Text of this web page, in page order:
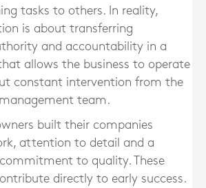
tasks to others. In reality,
is about transferring
and accountability in a
allows the business to operate
constant intervention from the
team.
built their companies
attention to detail and a
to quality. These
directly to early success.